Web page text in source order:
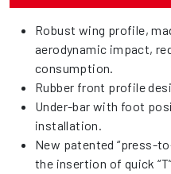
Robust wing profile,
aerodynamic impact,
consumption.
Rubber front profile
Under-bar with foot
installation.
New patented “press-
the insertion of quick